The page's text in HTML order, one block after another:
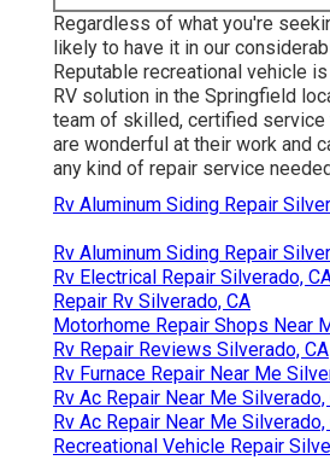
Regardless of what you're
likely to have it in our
Reputable recreational vehicle
RV solution in the Springfield
team of skilled, certified service
are wonderful at their work and
any kind of repair service
Rv Aluminum Siding Repair
Rv Aluminum Siding Repair
Rv Electrical Repair Silverado,
Repair Rv Silverado, CA
Motorhome Repair Shops Near
Rv Repair Reviews Silverado, CA
Rv Furnace Repair Near Me
Rv Ac Repair Near Me Silverado,
Rv Ac Repair Near Me Silverado,
Recreational Vehicle Repair